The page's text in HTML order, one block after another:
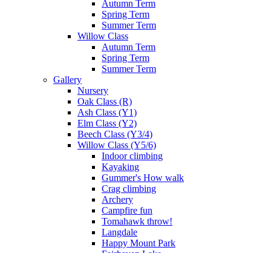
Autumn Term
Spring Term
Summer Term
Willow Class
Autumn Term
Spring Term
Summer Term
Gallery
Nursery
Oak Class (R)
Ash Class (Y1)
Elm Class (Y2)
Beech Class (Y3/4)
Willow Class (Y5/6)
Indoor climbing
Kayaking
Gummer's How walk
Crag climbing
Archery
Campfire fun
Tomahawk throw!
Langdale
Happy Mount Park